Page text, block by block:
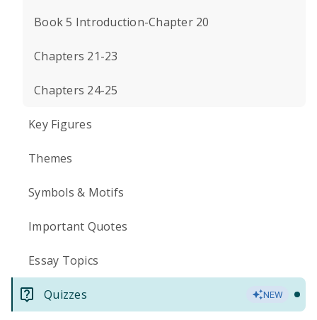
Book 5 Introduction-Chapter 20
Chapters 21-23
Chapters 24-25
Key Figures
Themes
Symbols & Motifs
Important Quotes
Essay Topics
Quizzes NEW